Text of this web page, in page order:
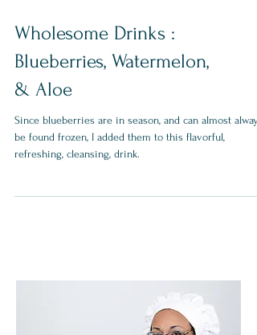
Wholesome Drinks :
Blueberries, Watermelon,
& Aloe